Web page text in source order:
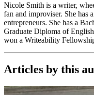
Nicole Smith is a writer,
fan and improviser. She has a
entrepreneurs. She has a
Graduate Diploma of
won a Writeability
Articles by this